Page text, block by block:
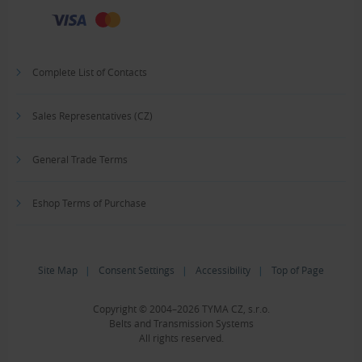
Complete List of Contacts
Sales Representatives (CZ)
General Trade Terms
Eshop Terms of Purchase
Site Map | Consent Settings | Accessibility | Top of Page
Copyright © 2004–2026 TYMA CZ, s.r.o.
Belts and Transmission Systems
All rights reserved.